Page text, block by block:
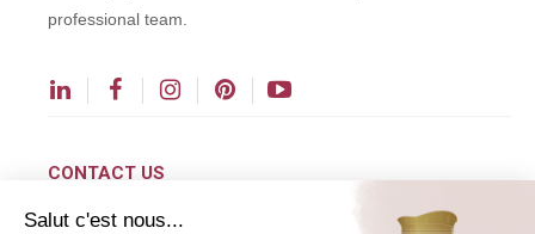
professional team.
CONTACT US
contact@126events.com
Salut c'est nous...